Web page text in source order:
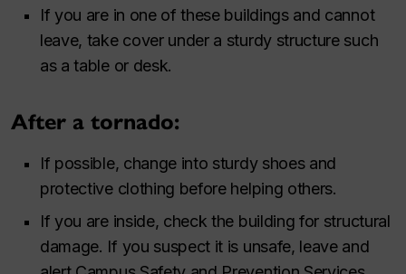
If you are in one of these buildings and cannot
leave, take cover under a sturdy structure such
as a table or desk.
After a tornado:
If possible, change into sturdy shoes and
protective clothing before helping others.
If you are inside, check the building for structural
damage. If you suspect it is unsafe, leave and